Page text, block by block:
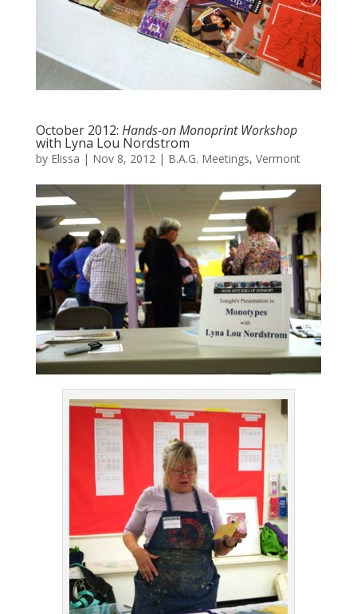
October 2012: Hands-on Monoprint Workshop
with Lyna Lou Nordstrom
by Elissa | Nov 8, 2012| B.A.G. Meetings, Vermont